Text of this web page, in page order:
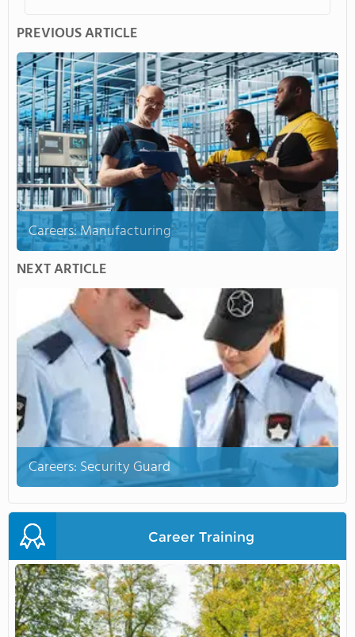
PREVIOUS ARTICLE
Careers: Manufacturing
NEXT ARTICLE
Careers: Security Guard
Career Training